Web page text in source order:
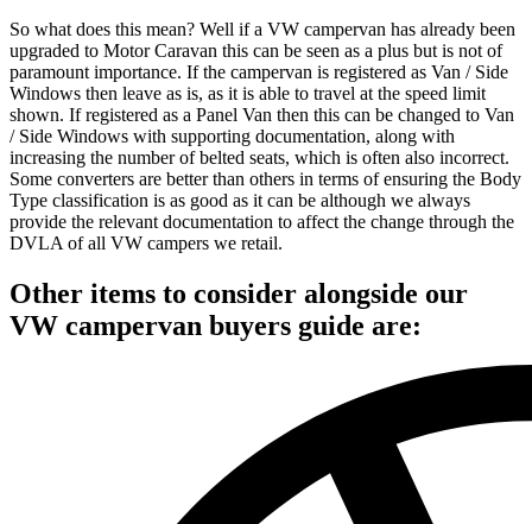
So what does this mean? Well if a VW campervan has already been
upgraded to Motor Caravan this can be seen as a plus but is not of
paramount importance. If the campervan is registered as Van / Side
Windows then leave as is, as it is able to travel at the speed limit
shown. If registered as a Panel Van then this can be changed to Van
/ Side Windows with supporting documentation, along with
increasing the number of belted seats, which is often also incorrect.
Some converters are better than others in terms of ensuring the Body
Type classification is as good as it can be although we always
provide the relevant documentation to affect the change through the
DVLA of all VW campers we retail.
Other items to consider alongside our
VW campervan buyers guide are: